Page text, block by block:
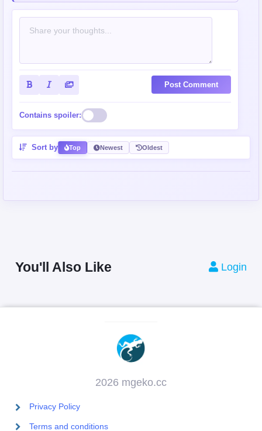
Post Comment
Contains spoiler:
Sort by Top Newest Oldest
You'll Also Like Login
2026 mgeko.cc
Privacy Policy
Terms and conditions